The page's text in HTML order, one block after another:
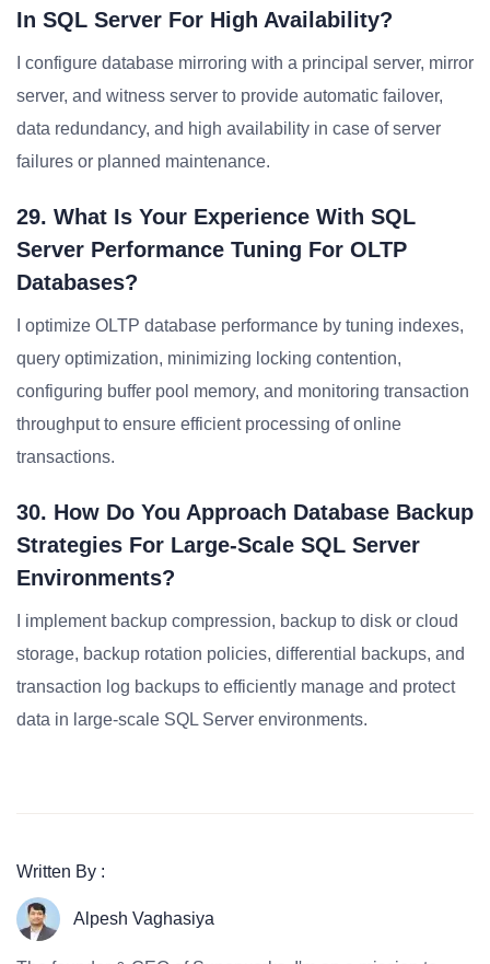
In SQL Server For High Availability?
I configure database mirroring with a principal server, mirror
server, and witness server to provide automatic failover,
data redundancy, and high availability in case of server
failures or planned maintenance.
29. What Is Your Experience With SQL
Server Performance Tuning For OLTP
Databases?
I optimize OLTP database performance by tuning indexes,
query optimization, minimizing locking contention,
configuring buffer pool memory, and monitoring transaction
throughput to ensure efficient processing of online
transactions.
30. How Do You Approach Database Backup
Strategies For Large-Scale SQL Server
Environments?
I implement backup compression, backup to disk or cloud
storage, backup rotation policies, differential backups, and
transaction log backups to efficiently manage and protect
data in large-scale SQL Server environments.
Written By :
Alpesh Vaghasiya